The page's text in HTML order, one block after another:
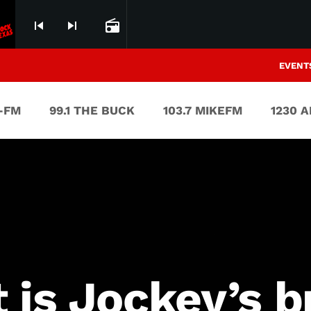
skip_previous skip_next radio
FM 99.1 THE BUCK 103.7 MIKEFM 1230
Jockey’s